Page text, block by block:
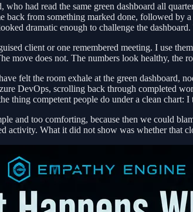
had read the same green dashboard all
back from something marked done, followed
dramatic enough to challenge the
client or one remembered meeting. I use
move does not. The numbers look healthy, the
felt the room exhale at the green dashboard,
DevOps, scrolling back through completed
thing competent people do under a clean chart:
and too comforting, because then we could
activity. What it did not show was whether that